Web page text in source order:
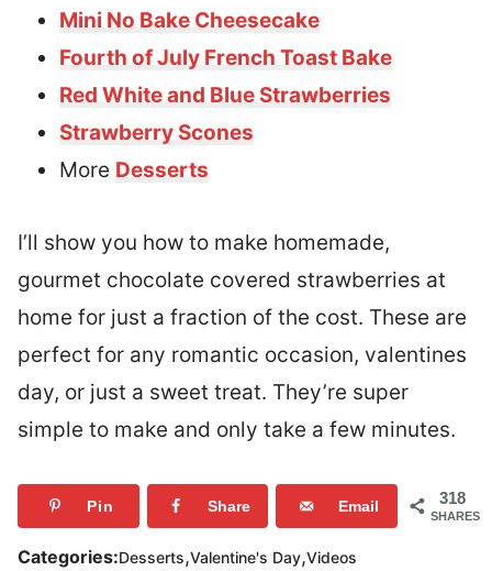
Mini No Bake Cheesecake
Fourth of July French Toast Bake
Red White and Blue Strawberries
Strawberry Scones
More Desserts
I’ll show you how to make homemade,
gourmet chocolate covered strawberries at
home for just a fraction of the cost. These are
perfect for any romantic occasion, valentines
day, or just a sweet treat. They’re super
simple to make and only take a few minutes.
318
SHARES
Pin Share Email
Categories:Desserts,Valentine's Day,Videos